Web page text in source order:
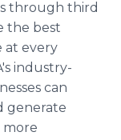
through third
the best
at every
industry-
can
generate
more